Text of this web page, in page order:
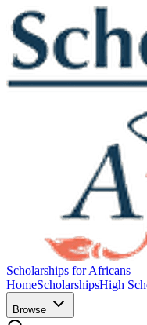
Scholarships for Africans
HomeScholarshipsHigh
Browse